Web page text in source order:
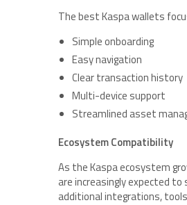
The best Kaspa wallets
Simple onboarding
Easy navigation
Clear transaction history
Multi-device support
Streamlined asset
Ecosystem Compatibility
As the Kaspa ecosystem
are increasingly expected to
additional integrations,